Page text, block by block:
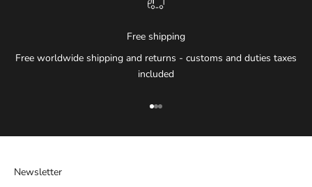
Free shipping
Free worldwide shipping and returns - customs and duties taxes
included
Go to item 1
Go to item 2
Go to item 3
Newsletter